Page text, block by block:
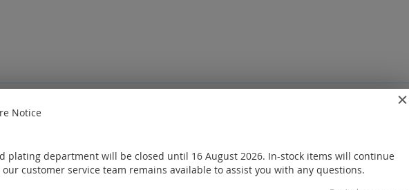
Sign inor
Notice
plating department will be closed until 16 August 2026. In-stock items will continue
customer service team remains available to assist you with any questions.